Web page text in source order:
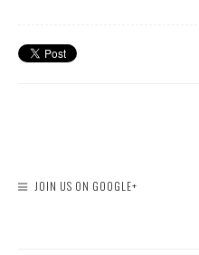
JOIN US ON GOOGLE+